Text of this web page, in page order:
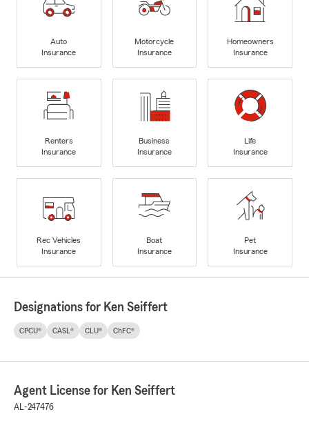
Auto
Insurance
Motorcycle
Insurance
Homeowners
Insurance
Renters
Insurance
Business
Insurance
Life
Insurance
Rec Vehicles
Insurance
Boat
Insurance
Pet
Insurance
Designations for Ken Seiffert
CPCU® CASL® CLU® ChFC®
Agent License for Ken Seiffert
AL-247476